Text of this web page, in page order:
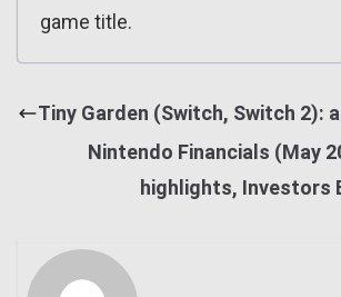
game title.
Tiny Garden (Switch, Switch 2):
Nintendo Financials (May
highlights, Investors